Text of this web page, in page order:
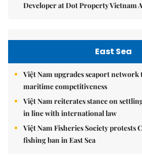
Developer at Dot Property Vietnam
East Sea
Việt Nam upgrades seaport
maritime competitiveness
Việt Nam reiterates stance on
in line with international law
Việt Nam Fisheries Society protests
fishing ban in East Sea